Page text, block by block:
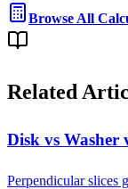
Browse All
Related
Disk vs Washer
Perpendicular slices